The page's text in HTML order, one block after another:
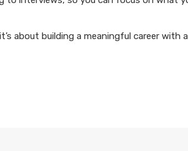
about building a meaningful career with